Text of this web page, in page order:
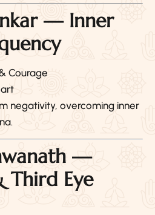
— Inner
Courage
negativity, overcoming inner
—
Third Eye